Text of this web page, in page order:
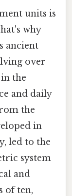
units is
why
ancient
over
the
and daily
the
in
led to the
system
and
of ten,